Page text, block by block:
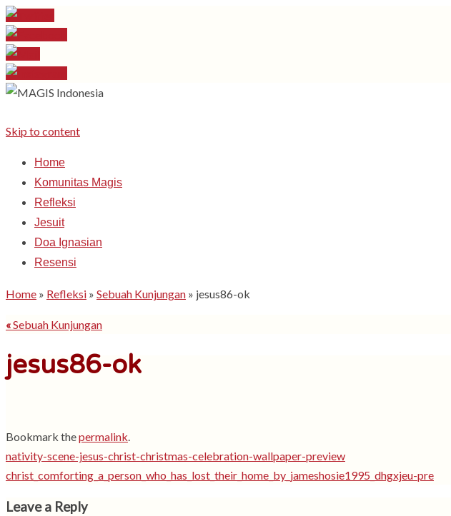
Skip to content
Home
Komunitas Magis
Refleksi
Jesuit
Doa Ignasian
Resensi
Home » Refleksi » Sebuah Kunjungan » jesus86-ok
«Sebuah Kunjungan
jesus86-ok
Bookmark thepermalink
nativity-scene-jesus-christ-christmas-celebration-wallpaper-preview
christ_comforting_a_person_who_has_lost_their_home_by_jameshosie1995_dhgxjeu-pre
Leave a Reply